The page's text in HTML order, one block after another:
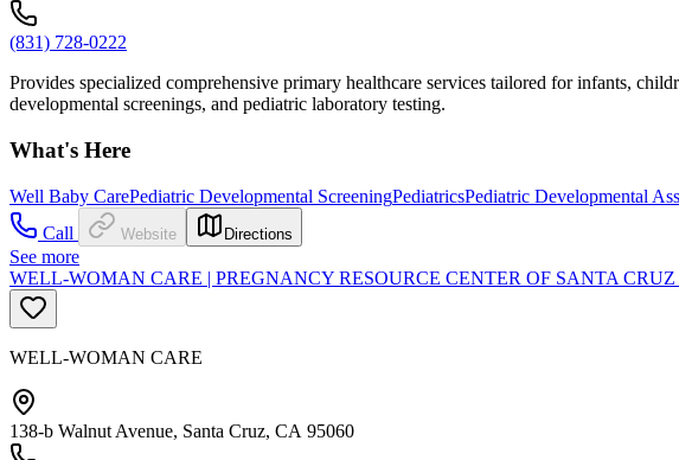
(831) 728-0222
Provides specialized comprehensive primary healthcare services tailored for infants,
developmental screenings, and pediatric laboratory testing.
What's Here
Well Baby CarePediatric Developmental ScreeningPediatricsPediatric Developmental
Call
Website Directions
See more
WELL-WOMAN CARE | PREGNANCY RESOURCE CENTER OF SANTA
WELL-WOMAN CARE
138-b Walnut Avenue, Santa Cruz, CA 95060